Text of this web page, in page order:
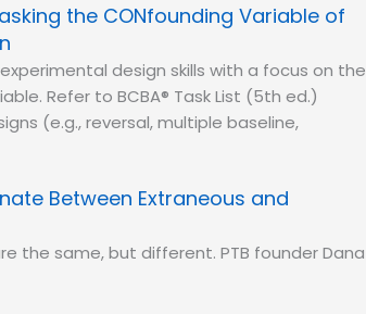
the CONfounding Variable of
design skills with a focus on the
Refer to BCBA® Task List (5th ed.)
(e.g., reversal, multiple baseline,
Between Extraneous and
the same, but different. PTB founder Dana